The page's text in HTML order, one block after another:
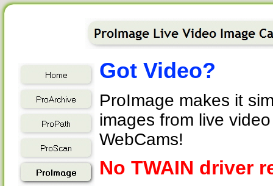
Got Video?
ProImage makes it
images from live
WebCams!
No TWAIN driver